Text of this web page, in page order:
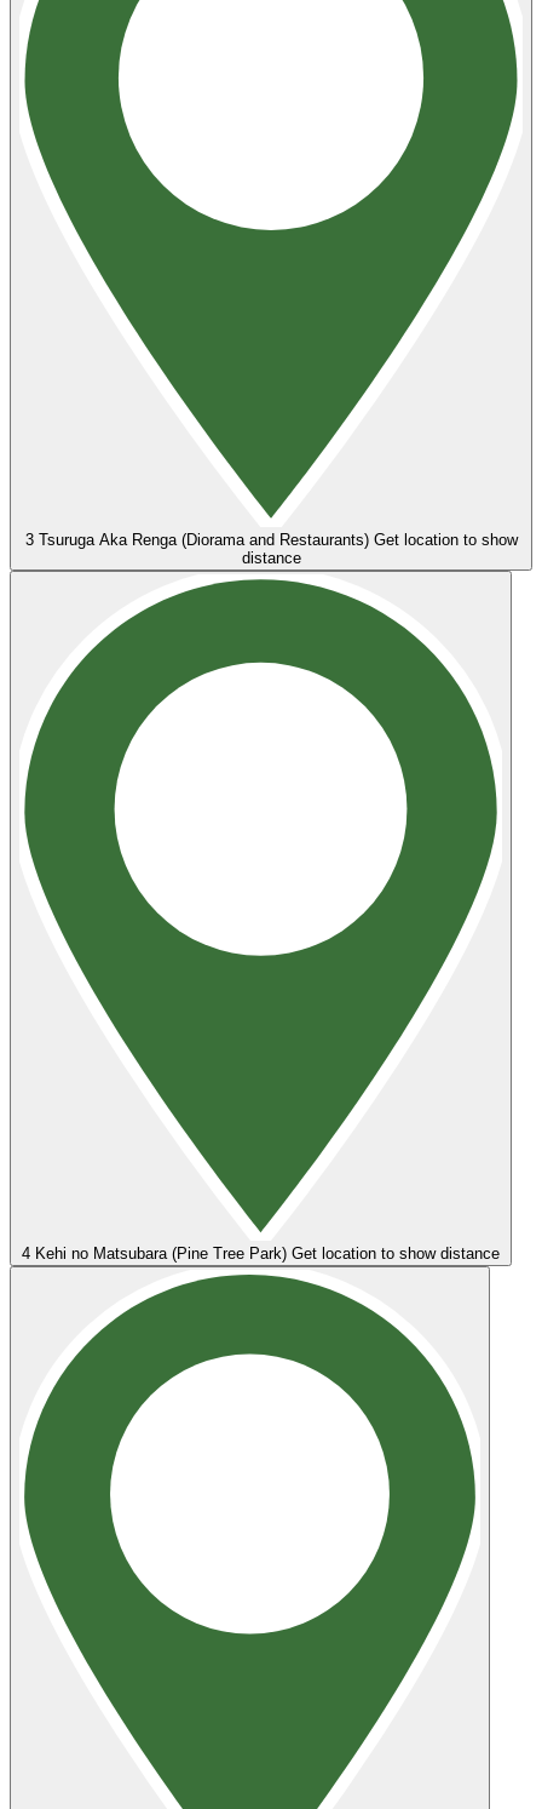
3 Tsuruga Aka Renga (Diorama and Restaurants) Get location to show
distance
4 Kehi no Matsubara (Pine Tree Park) Get location to show distance